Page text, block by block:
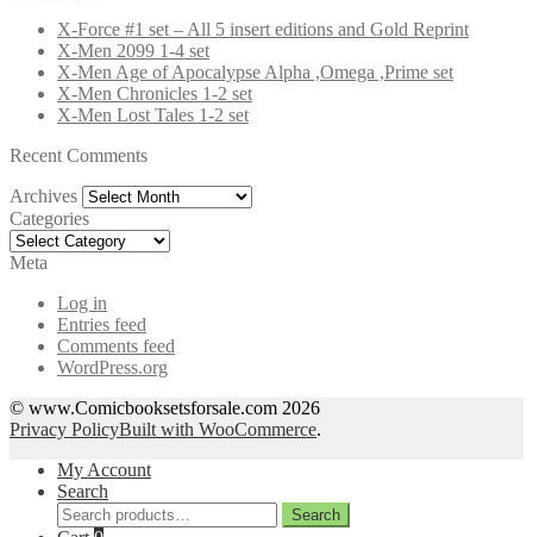
X-Force #1 set – All 5 insert editions and Gold Reprint
X-Men 2099 1-4 set
X-Men Age of Apocalypse Alpha ,Omega ,Prime set
X-Men Chronicles 1-2 set
X-Men Lost Tales 1-2 set
Recent Comments
Archives Archives
Categories
Categories
Meta
Log in
Entries feed
Comments feed
WordPress.org
© www.Comicbooksetsforsale.com 2026
Privacy PolicyBuilt with WooCommerce.
My Account
Search
Search
for:
Search